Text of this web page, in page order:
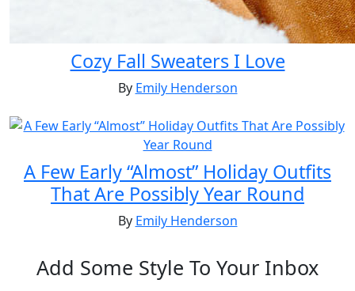
Cozy Fall Sweaters I Love
By Emily Henderson
A Few Early “Almost” Holiday Outfits
That Are Possibly Year Round
By Emily Henderson
Add Some Style To Your Inbox